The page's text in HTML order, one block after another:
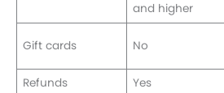
and higher
Gift cards No
Refunds
Yes